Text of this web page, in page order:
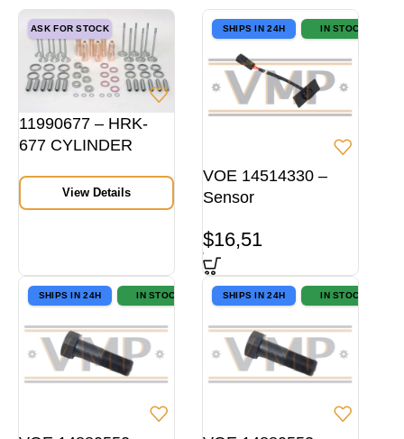
ASK FOR STOCK
11990677 – HRK-
677 CYLINDER
View Details
SHIPS IN 24H IN STOCK
VOE 14514330 –
Sensor
$16,51
SHIPS IN 24H IN STOCK SHIPS IN 24H IN STOCK